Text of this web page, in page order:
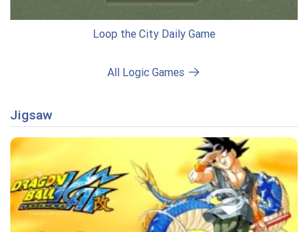
Loop the City Daily Game
All Logic Games
Jigsaw